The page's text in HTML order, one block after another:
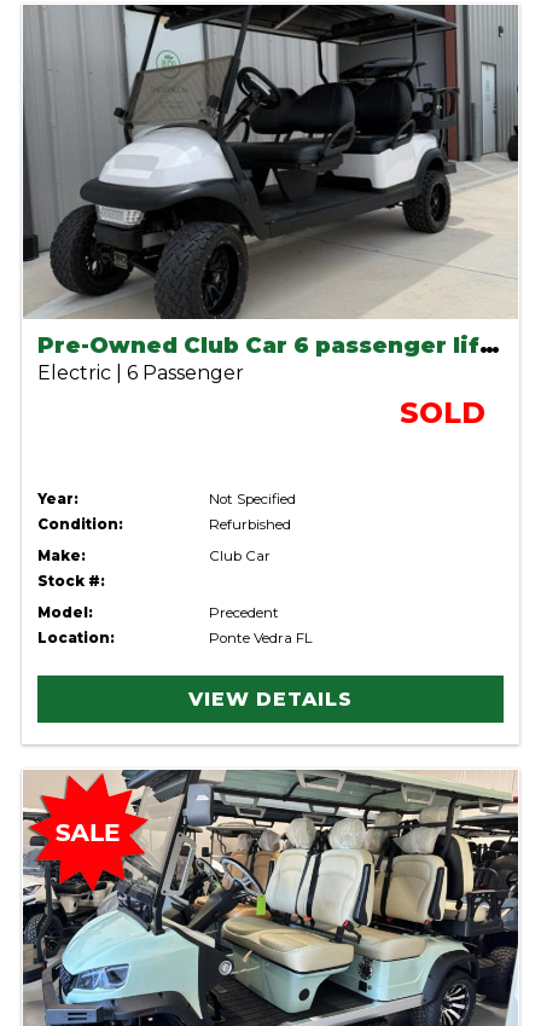
Pre-Owned Club Car 6 passenger lifted lithium cart
Electric | 6 Passenger
SOLD
Year:
Not Specified
Condition:
Refurbished
Make:
Club Car
Stock #:
Model:
Precedent
Location:
Ponte Vedra FL
VIEW DETAILS